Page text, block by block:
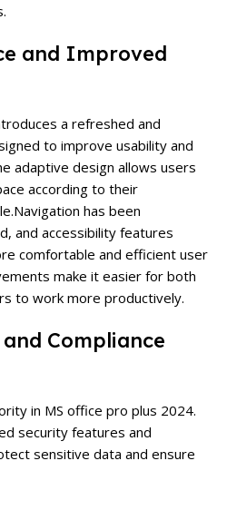
and Improved
a refreshed and
to improve usability and
adaptive design allows users
according to their
Navigation has been
and accessibility features
comfortable and efficient user
make it easier for both
to work more productively.
Compliance
in MS office pro plus 2024.
security features and
sensitive data and ensure